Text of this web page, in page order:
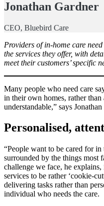
Jonathan Gardner
CEO, Bluebird Care
Providers of in-home care
the services they offer, with
meet their customers’ specific
Many people who need care
in their own homes, rather
understandable,” says
Personalised,
“People want to be cared for
surrounded by the things most
challenge we face, he
services to be rather ‘cookie-
delivering tasks rather than
individual who needs the care.